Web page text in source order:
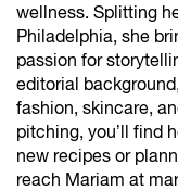
wellness. Splitting
Philadelphia, she
passion for
editorial
fashion, skincare,
pitching, you’ll find
new recipes or
reach Mariam at